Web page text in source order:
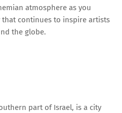
atmosphere as you
continues to inspire artists
the globe.
part of Israel, is a city